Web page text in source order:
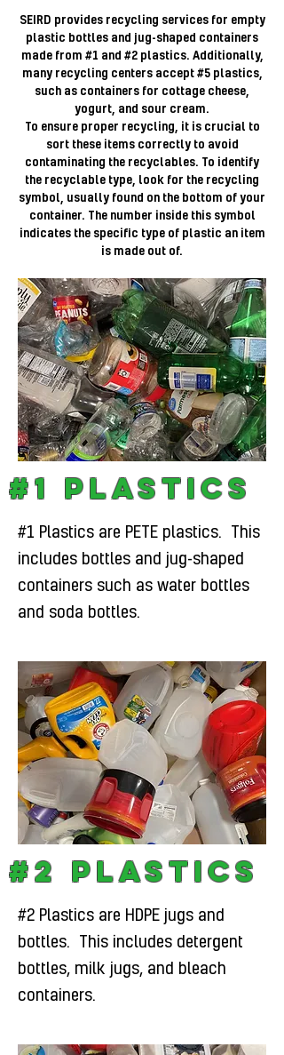
SEIRD provides recycling services for empty
plastic bottles and jug-shaped containers
made from #1 and #2 plastics. Additionally,
many recycling centers accept #5 plastics,
such as containers for cottage cheese,
yogurt, and sour cream.
To ensure proper recycling, it is crucial to
sort these items correctly to avoid
contaminating the recyclables. To identify
the recyclable type, look for the recycling
symbol, usually found on the bottom of your
container. The number inside this symbol
indicates the specific type of plastic an item
is made out of.
#1 Plastics
#1 Plastics are PETE plastics. This
includes bottles and jug-shaped
containers such as water bottles
and soda bottles.
#2 Plastics
#2 Plastics are HDPE jugs and
bottles. This includes detergent
bottles, milk jugs, and bleach
containers.